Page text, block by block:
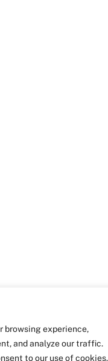
browsing experience,
and analyze our traffic.
to our use of cookies.
Plastics
Avenue